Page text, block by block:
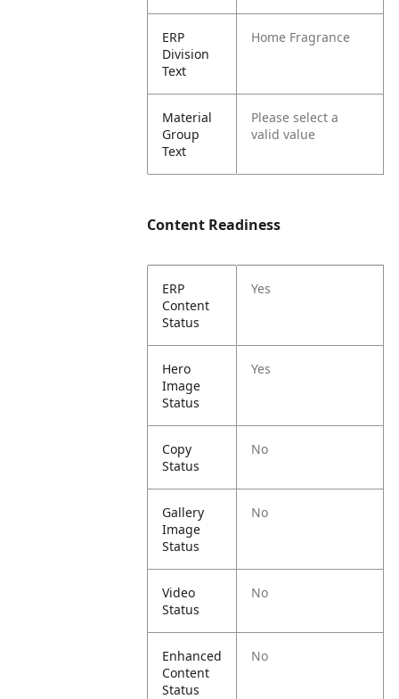
ERP
Division
Text
Home Fragrance
Material
Group
Text
Please select a
valid value
Content Readiness
ERP
Content
Status
Yes
Hero
Image
Status
Yes
Copy
Status
No
Gallery
Image
Status
No
Video
Status
No
Enhanced
Content
Status
No